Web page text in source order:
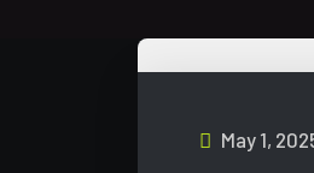
May 1,